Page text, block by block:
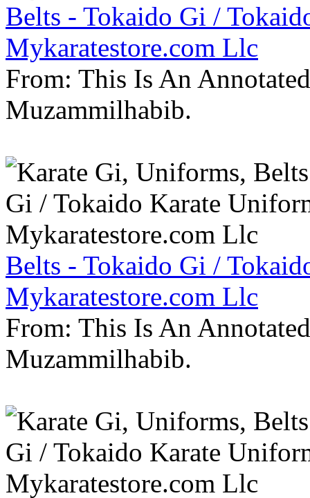
Belts - Tokaido Gi /
Mykaratestore.com Llc
From: This Is An
Muzammilhabib.
Belts - Tokaido Gi /
Mykaratestore.com Llc
From: This Is An
Muzammilhabib.